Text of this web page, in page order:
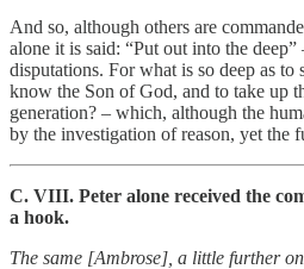
And so, although others are
alone it is said: “Put out into the
disputations. For what is so deep as to
know the Son of God, and to take up
generation? – which, although the
by the investigation of reason, yet the
C. VIII. Peter alone received the
a hook.
The same [Ambrose], a little further